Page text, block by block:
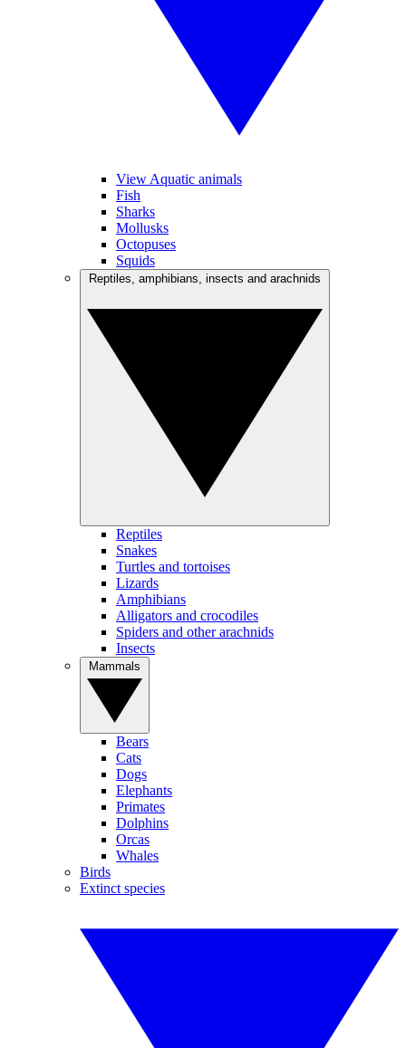
View Aquatic animals
Fish
Sharks
Mollusks
Octopuses
Squids
Reptiles
Snakes
Turtles and tortoises
Lizards
Amphibians
Alligators and crocodiles
Spiders and other arachnids
Insects
Bears
Cats
Dogs
Elephants
Primates
Dolphins
Orcas
Whales
Birds
Extinct species